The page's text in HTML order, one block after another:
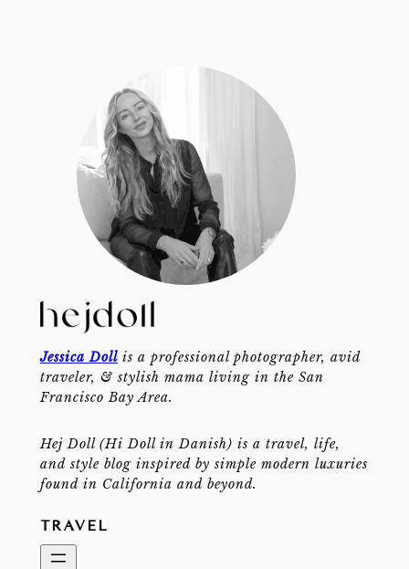
Jessica Dollis a professional photographer, avid
traveler, & stylish mama living in the San
Francisco Bay Area.
Hej Doll (Hi Doll in Danish) is a travel, life,
and style blog inspired by simple modern luxuries
found in California and beyond.
TRAVEL